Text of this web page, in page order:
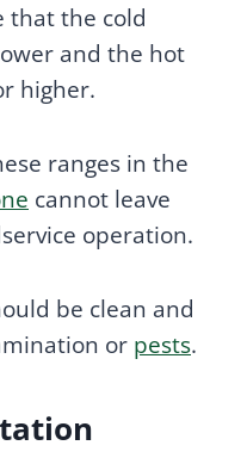
that the cold
and the hot
higher.
ranges in the
cannot leave
operation.
be clean and
or pests.